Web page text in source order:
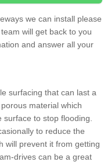
we can install please
will get back to you
and answer all your
surfacing that can last a
material which
to stop flooding.
to reduce the
will prevent it from getting
drives can be a great